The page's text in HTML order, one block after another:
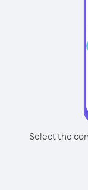
Select the